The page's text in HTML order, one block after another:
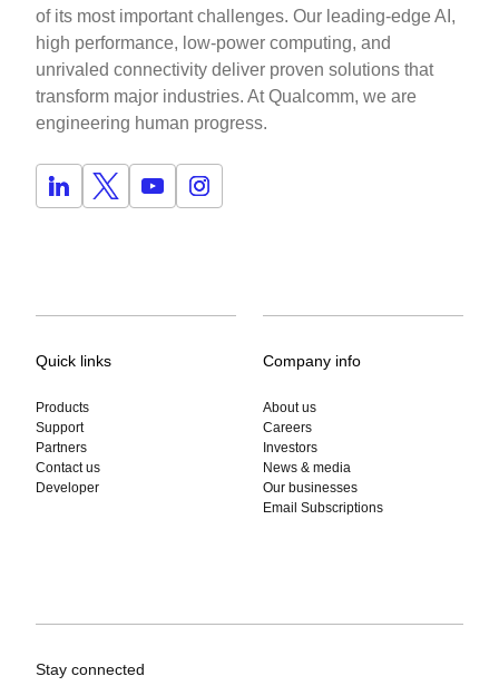
of its most important challenges. Our leading-edge AI,
high performance, low-power computing, and
unrivaled connectivity deliver proven solutions that
transform major industries. At Qualcomm, we are
engineering human progress.
Quick links
Products
Support
Partners
Contact us
Developer
Company info
About us
Careers
Investors
News & media
Our businesses
Email Subscriptions
Stay connected